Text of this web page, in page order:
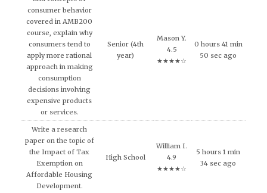
consumer behavior
covered in AMB200
course, explain why
consumers tend to
apply more rational
approach in making
consumption
decisions involving
expensive products
or services.
Senior (4th
year)
Mason Y.
4.5
★★★★☆
0 hours 41 min
50 sec ago
Write a research
paper on the topic of
the Impact of Tax
Exemption on
Affordable Housing
Development.
High School
William I.
4.9
★★★★☆
5 hours 1 min
34 sec ago